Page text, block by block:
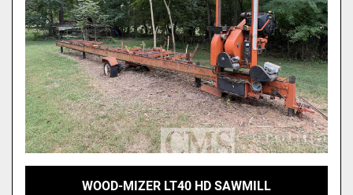
WOOD-MIZER LT40 HD SAWMILL